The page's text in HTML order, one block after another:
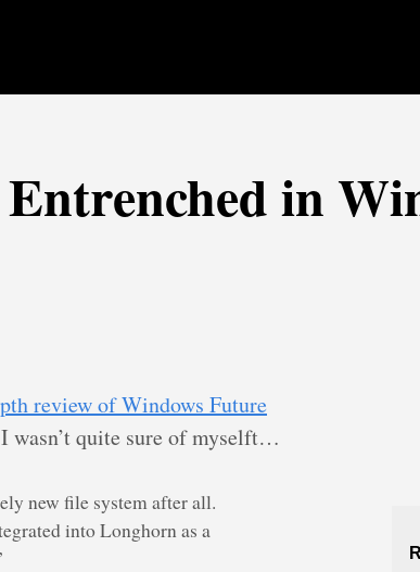
in
review of Windows Future
wasn’t quite sure of myselft…
new file system after all.
into Longhorn as a